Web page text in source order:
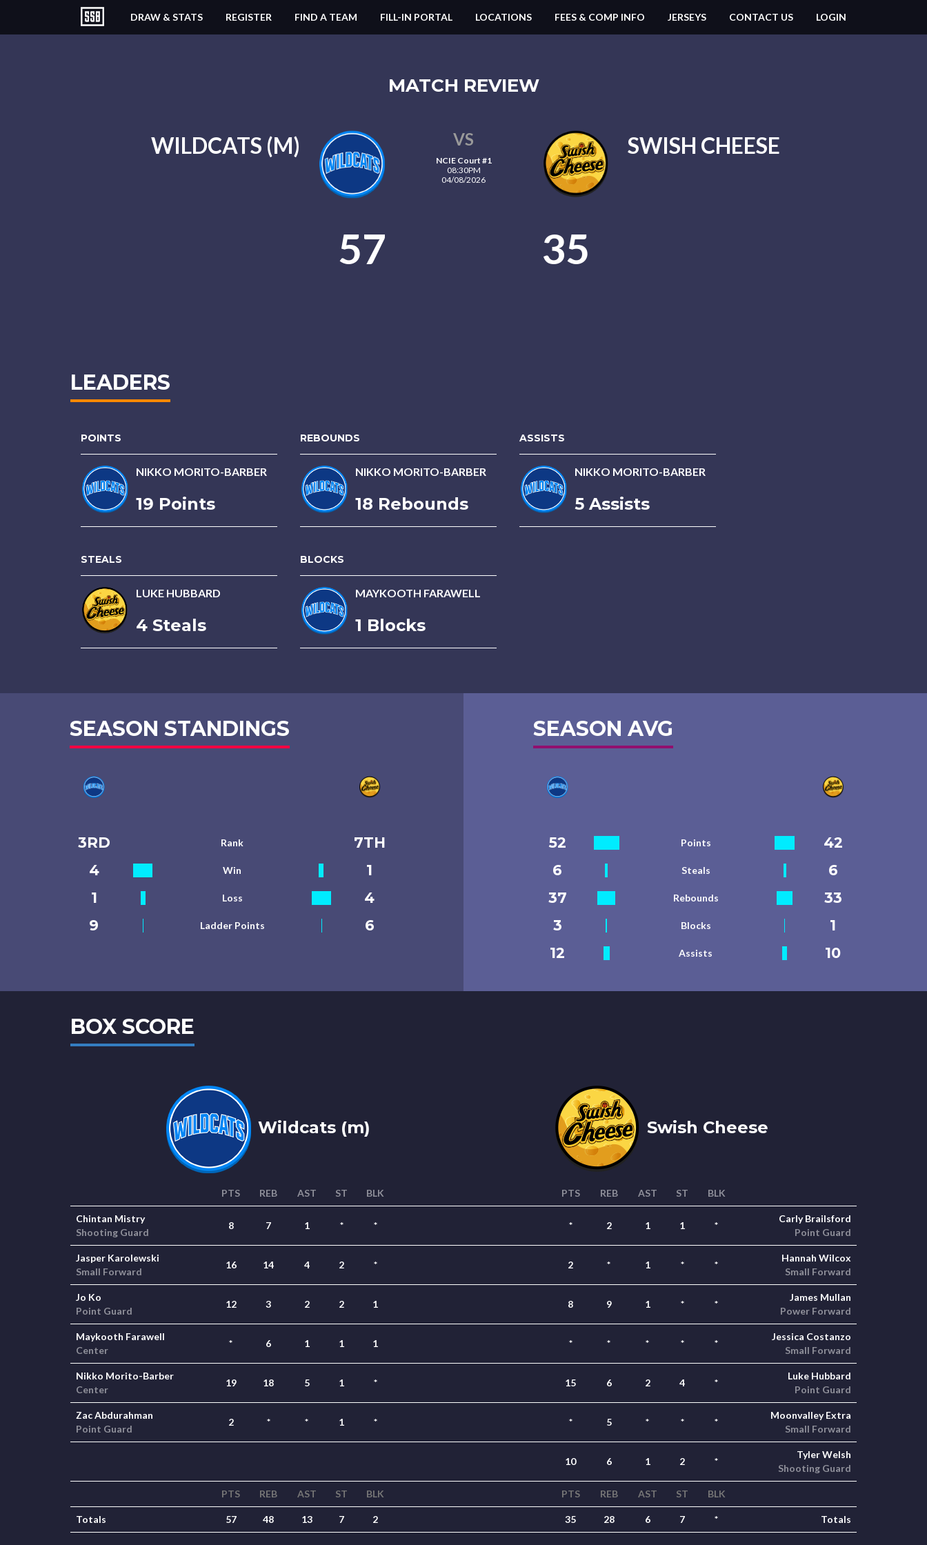
DRAW & STATS REGISTER FIND A TEAM FILL-IN PORTAL LOCATIONS FEES & COMP INFO JERSEYS CONTACT US LOGIN
MATCH REVIEW
WILDCATS (M) VS
NCIE Court #1
08:30PM
04/08/2026
SWISH CHEESE
57 35
LEADERS
POINTS
NIKKO MORITO-BARBER
19 Points
REBOUNDS
NIKKO MORITO-BARBER
18 Rebounds
ASSISTS
NIKKO MORITO-BARBER
5 Assists
STEALS
LUKE HUBBARD
4 Steals
BLOCKS
MAYKOOTH FARAWELL
1 Blocks
SEASON STANDINGS
3RD Rank
7TH
4
Win
1
1
Loss
4
9
Ladder Points 6
SEASON AVG
52 Points
42
6
Steals
6
37
Rebounds
33
3
Blocks
1
12
Assists 10
BOX SCORE
Wildcats (m) Swish Cheese
PTS REB AST ST BLK PTS REB AST ST BLK
Chintan Mistry
Shooting Guard
8 7 1 * * * 2 1 1 *
Carly Brailsford
Point Guard
Jasper Karolewski
Small Forward
16 14 4 2 * 2 * 1 * *
Hannah Wilcox
Small Forward
Jo Ko
Point Guard
12 3 2 2 1 8 9 1 * *
James Mullan
Power Forward
Maykooth Farawell
Center
* 6 1 1 1 * * * * *
Jessica Costanzo
Small Forward
Nikko Morito-Barber
Center
19 18 5 1 * 15 6 2 4 *
Luke Hubbard
Point Guard
Zac Abdurahman
Point Guard
2 * * 1 * * 5 * * *
Moonvalley Extra
Small Forward
10 6 1 2 *
Tyler Welsh
Shooting Guard
PTS REB AST ST BLK PTS REB AST ST BLK
Totals 57 48 13 7 2 35 28 6 7 * Totals